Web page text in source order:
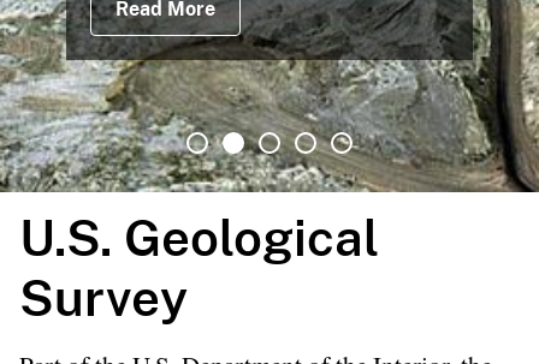
Read More
U.S. Geological
Survey